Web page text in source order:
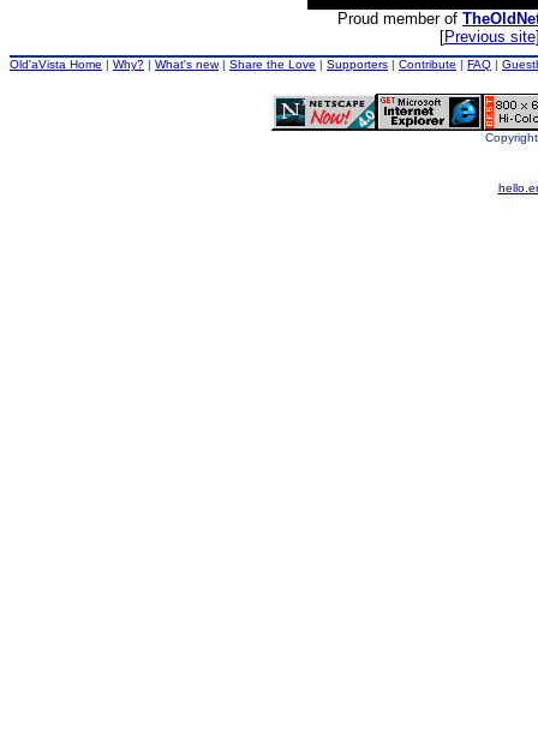
Proud member of
[Previous site
Old'aVista Home | Why? | What's new| Share the Love | Supporters | Contribute | FAQ |